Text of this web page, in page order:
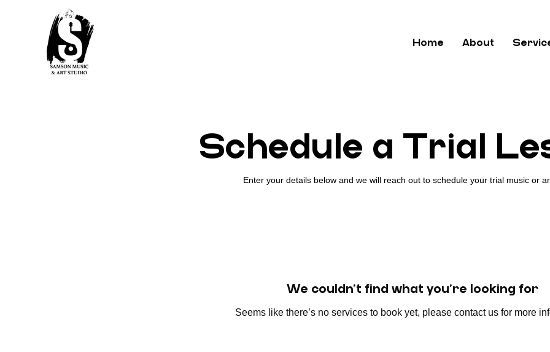
Home About
Schedule a Trial
Enter your details below and we will reach out to schedule your trial music or
We couldn't find what you're looking for
Seems like there’s no services to book yet, please contact us for more